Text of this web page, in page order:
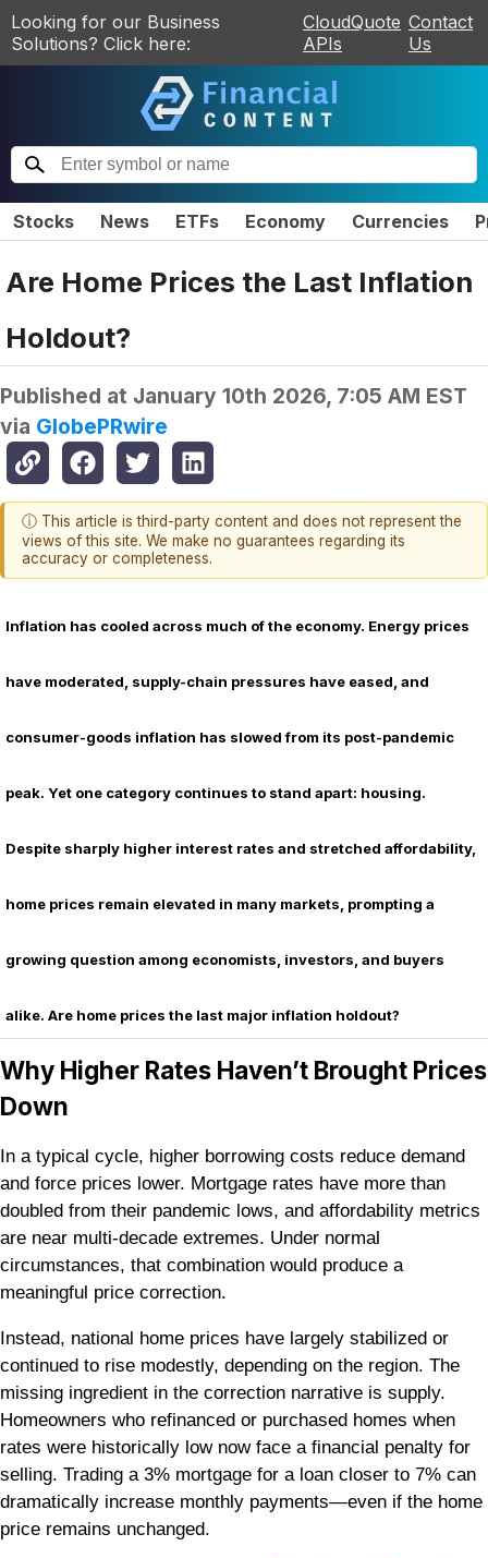
Looking for our Business
Solutions? Click here:
CloudQuote
APIs
Contact
Us
Stocks News ETFs Economy Currencies
Are Home Prices the Last Inflation
Holdout?
Published at January 10th 2026, 7:05 AM EST
via GlobePRwire
ⓘ This article is third-party content and does not represent the
views of this site. We make no guarantees regarding its
accuracy or completeness.
Inflation has cooled across much of the economy. Energy prices
have moderated, supply-chain pressures have eased, and
consumer-goods inflation has slowed from its post-pandemic
peak. Yet one category continues to stand apart: housing.
Despite sharply higher interest rates and stretched affordability,
home prices remain elevated in many markets, prompting a
growing question among economists, investors, and buyers
alike. Are home prices the last major inflation holdout?
Why Higher Rates Haven’t Brought Prices
Down
In a typical cycle, higher borrowing costs reduce demand
and force prices lower. Mortgage rates have more than
doubled from their pandemic lows, and affordability metrics
are near multi-decade extremes. Under normal
circumstances, that combination would produce a
meaningful price correction.
Instead, national home prices have largely stabilized or
continued to rise modestly, depending on the region. The
missing ingredient in the correction narrative is supply.
Homeowners who refinanced or purchased homes when
rates were historically low now face a financial penalty for
selling. Trading a 3% mortgage for a loan closer to 7% can
dramatically increase monthly payments—even if the home
price remains unchanged.